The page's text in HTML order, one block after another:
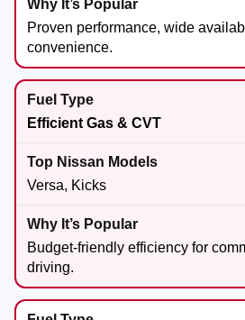
Proven performance, wide
convenience.
Efficient Gas & CVT
Versa, Kicks
Budget-friendly efficiency for
driving.